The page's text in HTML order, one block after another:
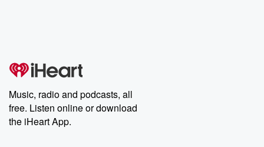
Music, radio and podcasts, all
free. Listen online or download
the iHeart App.